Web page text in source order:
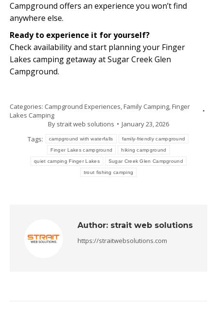
Campground offers an experience you won’t find
anywhere else.
Ready to experience it for yourself?
Check availability and start planning your Finger
Lakes camping getaway at Sugar Creek Glen
Campground.
Categories: Campground Experiences,Family Camping,Finger
Lakes Camping
By strait web solutions
January 23, 2026
Tags:
campground with waterfalls family-friendly campground
Finger Lakes campground hiking campground
quiet camping Finger Lakes Sugar Creek Glen Campground
trout fishing camping
Author: strait web solutions
https://straitwebsolutions.com